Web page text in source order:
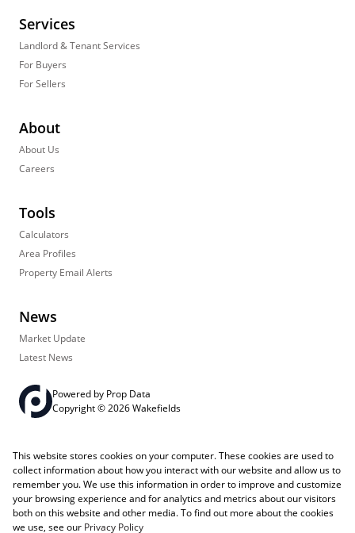
Services
Landlord & Tenant Services
For Buyers
For Sellers
About
About Us
Careers
Tools
Calculators
Area Profiles
Property Email Alerts
News
Market Update
Latest News
Powered by Prop Data
Copyright © 2026 Wakefields
Request InformationCookies
This website stores cookies on your computer. These cookies are used to
collect information about how you interact with our website and allow us to
remember you. We use this information in order to improve and customize
your browsing experience and for analytics and metrics about our visitors
both on this website and other media. To find out more about the cookies
we use, see our Privacy Policy